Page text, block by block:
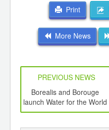
Print
More News
PREVIOUS NEWS
Borealis and Borouge
launch Water for the World